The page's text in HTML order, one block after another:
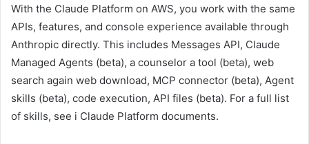
With the Claude Platform on AWS, you work with the same
APIs, features, and console experience available through
Anthropic directly. This includes Messages API, Claude
Managed Agents (beta), a counselor a tool (beta), web
search again web download, MCP connector (beta), Agent
skills (beta), code execution, API files (beta). For a full list
of skills, see i Claude Platform documents.